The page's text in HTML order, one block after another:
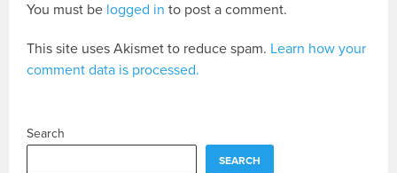
You must be logged in to post a comment.
This site uses Akismet to reduce spam. Learn how your
comment data is processed.
Search
SEARCH